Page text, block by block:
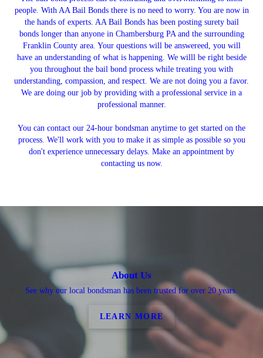
people. With AA Bail Bonds there is no need to worry. You are now in
the hands of experts. AA Bail Bonds has been posting surety bail
bonds longer than anyone in Chambersburg PA and the surrounding
Franklin County area. Your questions will be answereed, you will
have an understanding of what is happening. We willl be right beside
you throughout the bail bond process while treating you with
understanding, compassion, and respect. We are not doing you a favor.
We are doing our job by providing with a professional service in a
professional manner.
You can contact our 24-hour bondsman anytime to get started on the
process. We'll work with you to make it as simple as possible so you
don't experience unnecessary delays. Make an appointment by
contacting us now.
About Us
See why our local bondsman has been trusted for over 20 years.
LEARN MORE